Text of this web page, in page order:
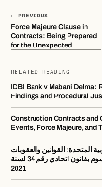
← PREVIOUS
Force Majeure Clause in
Contracts: Being Prepared
for the Unexpected
RELATED READING
IDBI Bank v Mabani Delma:
Findings and Procedural
Construction Contracts and
Events, Force Majeure, and
المتحدة: القوانين والعقوبات
والتبعات القانونية بموجب المرسوم بقانون اتحادي رقم 34 لسنة
2021